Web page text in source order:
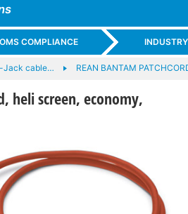
COMPLIANCE
Jack cable… REAN BANTAM
heli screen, economy,